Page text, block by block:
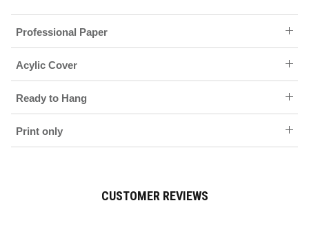
Professional Paper
Acylic Cover
Ready to Hang
Print only
CUSTOMER REVIEWS